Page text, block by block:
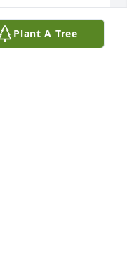
for
Plant A Tree